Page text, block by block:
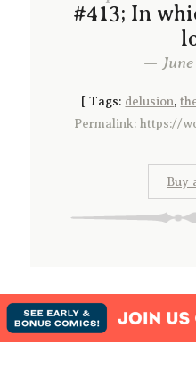
#413; In
— June
[Tags: delusion,
Permalink: https://
Buy